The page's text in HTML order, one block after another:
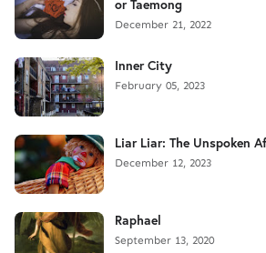
or Taemong
December 21, 2022
Inner City
February 05, 2023
Liar Liar: The Unspoken
December 12, 2023
Raphael
September 13, 2020